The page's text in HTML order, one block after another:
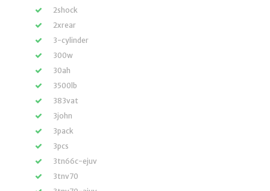
2shock
2xrear
3-cylinder
300w
30ah
3500lb
383vat
3john
3pack
3pcs
3tn66c-ejuv
3tnv70